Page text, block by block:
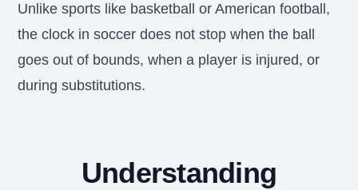
Unlike sports like basketball or American football,
the clock in soccer does not stop when the ball
goes out of bounds, when a player is injured, or
during substitutions.
Understanding